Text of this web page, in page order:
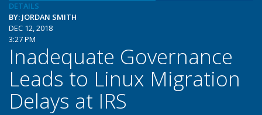
DETAILS
BY: JORDAN SMITH
DEC 12, 2018
3:27 PM
Inadequate Governance
Leads to Linux Migration
Delays at IRS